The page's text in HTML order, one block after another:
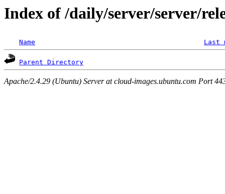
Index of /daily/server/server/
Name Last
Parent Directory
Apache/2.4.29 (Ubuntu) Server at cloud-images.ubuntu.com Port